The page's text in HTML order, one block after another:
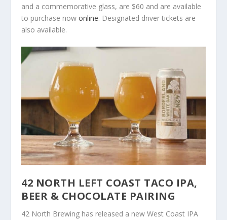
and a commemorative glass, are $60 and are available
to purchase nowonline. Designated driver tickets are
also available.
42 NORTH LEFT COAST TACO IPA,
BEER & CHOCOLATE PAIRING
42 North Brewing has released a new West Coast IPA